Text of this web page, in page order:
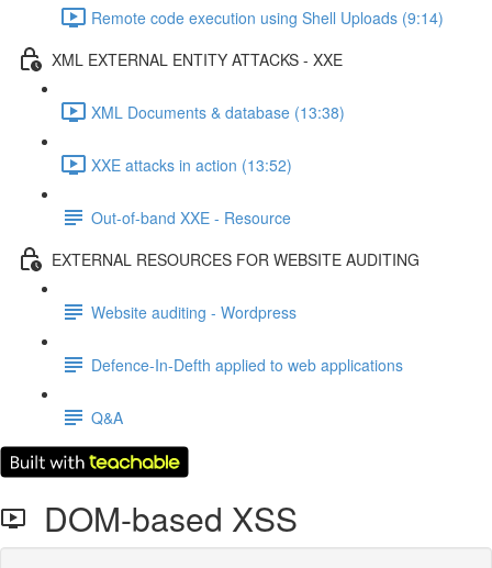
Remote code execution using Shell Uploads (9:14)
XML EXTERNAL ENTITY ATTACKS - XXE
XML Documents & database (13:38)
XXE attacks in action (13:52)
Out-of-band XXE - Resource
EXTERNAL RESOURCES FOR WEBSITE AUDITING
Website auditing - Wordpress
Defence-In-Defth applied to web applications
Q&A
DOM-based XSS